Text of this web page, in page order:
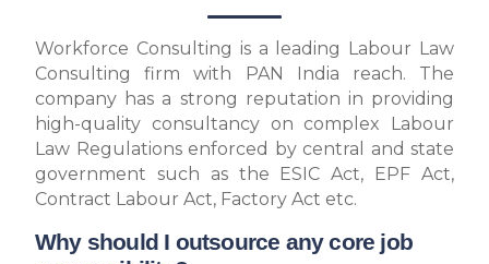
Workforce Consulting is a leading Labour Law
Consulting firm with PAN India reach. The
company has a strong reputation in providing
high-quality consultancy on complex Labour
Law Regulations enforced by central and state
government such as the ESIC Act, EPF Act,
Contract Labour Act, Factory Act etc.
Why should I outsource any core job